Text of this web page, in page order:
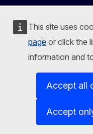
This site uses
page or click the
information and
Accept all
Accept